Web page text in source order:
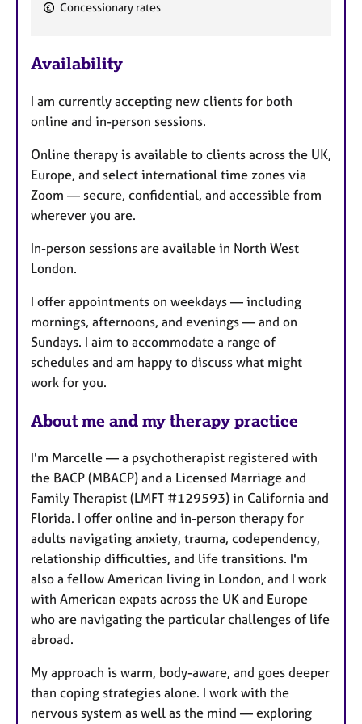
t
r
e
s
Concessionary rates
Availability
I am currently accepting new clients for both
online and in-person sessions.
Online therapy is available to clients across the UK,
Europe, and select international time zones via
Zoom — secure, confidential, and accessible from
wherever you are.
In-person sessions are available in North West
London.
I offer appointments on weekdays — including
mornings, afternoons, and evenings — and on
Sundays. I aim to accommodate a range of
schedules and am happy to discuss what might
work for you.
About me and my therapy practice
I'm Marcelle — a psychotherapist registered with
the BACP (MBACP) and a Licensed Marriage and
Family Therapist (LMFT #129593) in California and
Florida. I offer online and in-person therapy for
adults navigating anxiety, trauma, codependency,
relationship difficulties, and life transitions. I'm
also a fellow American living in London, and I work
with American expats across the UK and Europe
who are navigating the particular challenges of life
abroad.
My approach is warm, body-aware, and goes deeper
than coping strategies alone. I work with the
nervous system as well as the mind — exploring